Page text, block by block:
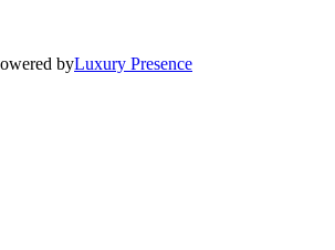
byLuxury Presence